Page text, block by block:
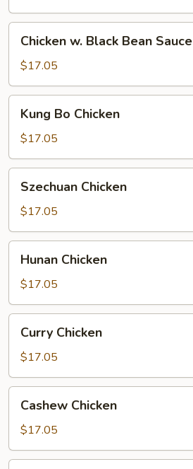
Black
Bean
Sauce
Chicken w. Black Bean Sauce
$17.05
Bo
Chicken
Kung Bo Chicken
$17.05
Chicken
Szechuan Chicken
$17.05
Chicken
Hunan Chicken
$17.05
Chicken
Curry Chicken
$17.05
Chicken
Cashew Chicken
$17.05